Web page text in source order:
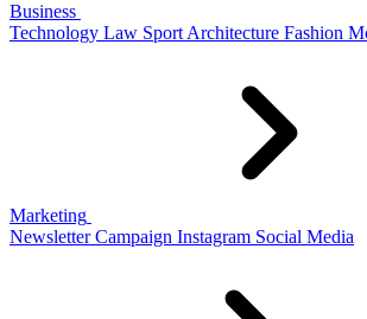
Business
Technology Law Sport Architecture Fashion
Marketing
Newsletter Campaign Instagram Social Media